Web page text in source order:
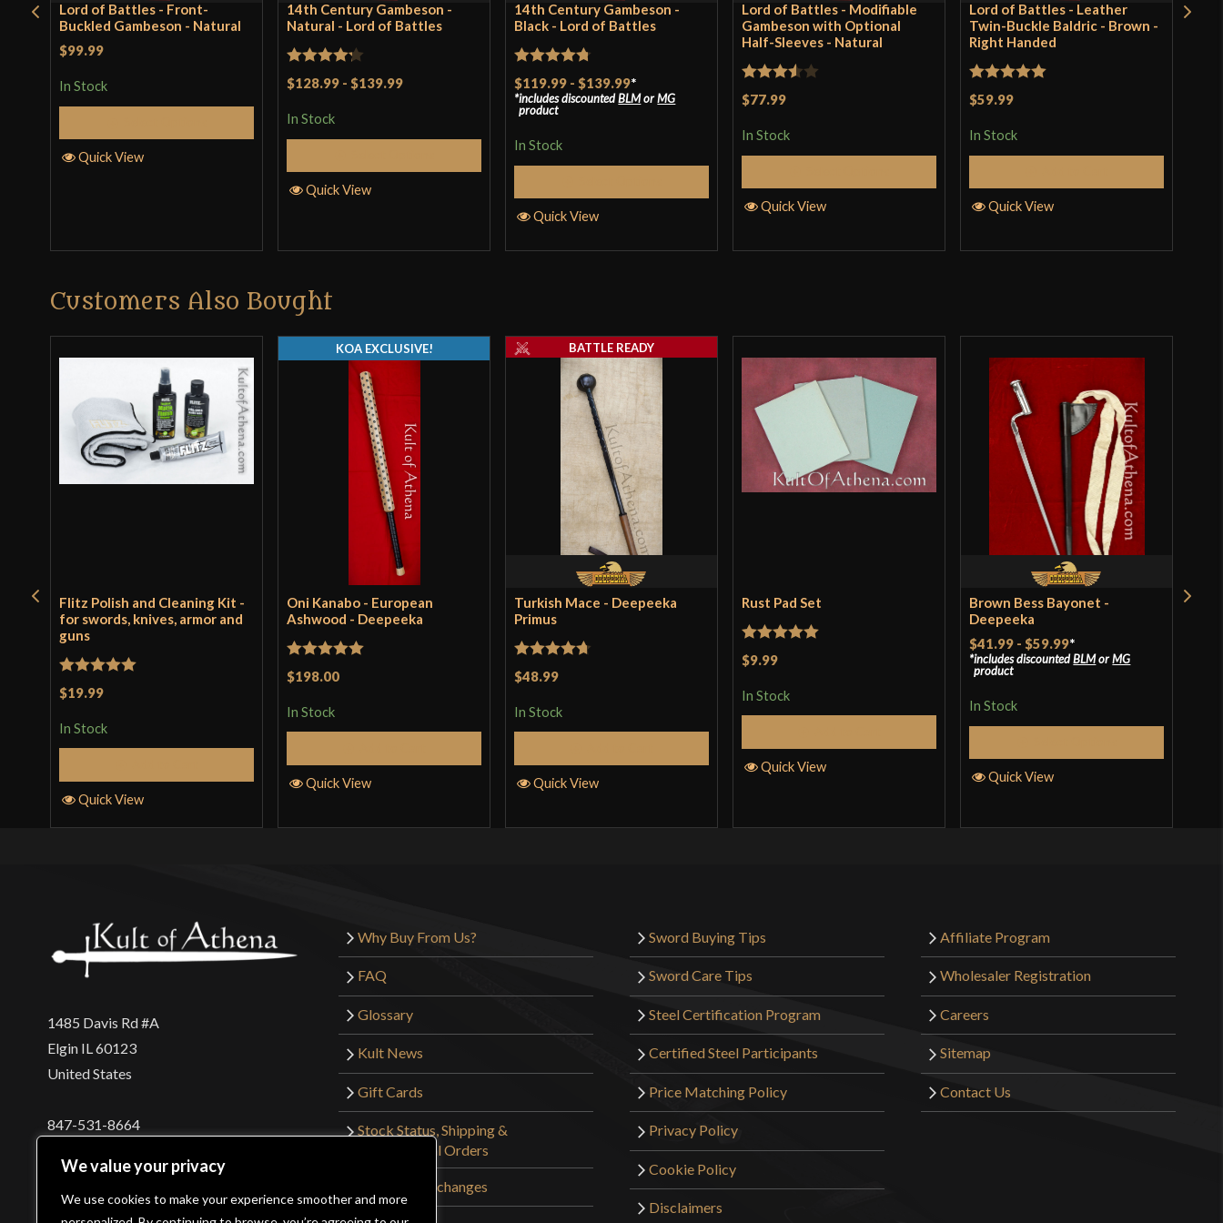
We value your privacy
We use cookies to make your experience smoother and more
Lord of Battles - Front-
Buckled Gambeson - Natural
$99.99
In Stock
Quick View
14th Century Gambeson -
Natural - Lord of Battles
Rated
of 5
$128.99 - $139.99
In Stock
Quick View
14th Century Gambeson -
Black - Lord of Battles
Rated4.75
out of 5
$119.99 - $139.99*
includes discountedBLMorMG
product
In Stock
Quick View
Lord of Battles - Modifiable
Gambeson with Optional
Half-Sleeves - Natural
Rated
of 5
$77.99
In Stock
Quick View
Lord of Battles - Leather
Twin-Buckle Baldric - Brown -
Right Handed
Rated5
$59.99
In Stock
Quick View
Customers Also Bought
Flitz Polish and Cleaning Kit -
for swords, knives, armor and
guns
Rated5
$19.99
In Stock
Quick View
Oni Kanabo - European
Ashwood - Deepeeka
Rated5out
$198.00
In Stock
KOA EXCLUSIVE!
Quick View
Turkish Mace - Deepeeka
Primus
Rated4.71
$48.99
In Stock
BATTLE READY
Quick View
Rust Pad Set
Rated
$9.99
In Stock
Quick View
Brown Bess Bayonet -
Deepeeka
$41.99 - $59.99*
includes discountedBLMorMG
product
In Stock
Quick View
1485 Davis Rd #A
Elgin IL 60123
United States
847-531-8664
Login Wholesaler Login
Why Buy From Us?
FAQ
Glossary
Kult News
Gift Cards
Stock Status, Shipping &
International Orders
Returns & Exchanges
Sword Buying Tips
Sword Care Tips
Steel Certification Program
Certified Steel Participants
Price Matching Policy
Privacy Policy
Cookie Policy
Disclaimers
Affiliate Program
Wholesaler Registration
Careers
Sitemap
Contact Us